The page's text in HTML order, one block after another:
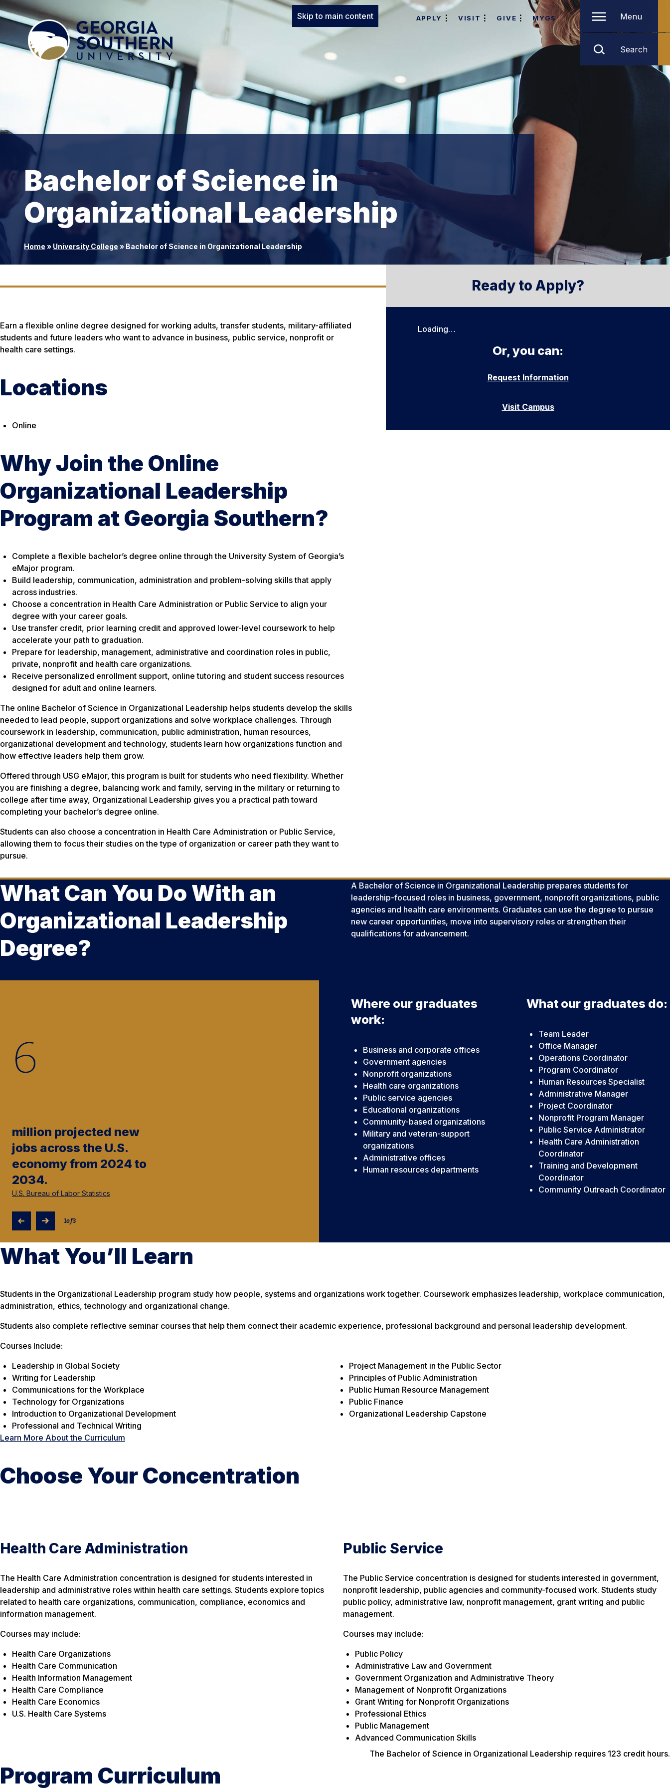
Skip to main content APPLY VISIT GIVE MYGS Menu
Search
Bachelor of Science in
Organizational Leadership
Home » University College » Bachelor of Science in Organizational Leadership
Earn a flexible online degree designed for working adults, transfer students, military-affiliated
students and future leaders who want to advance in business, public service, nonprofit or
health care settings.
Locations
Online
Why Join the Online
Organizational Leadership
Program at Georgia Southern?
Complete a flexible bachelor’s degree online through the University System of Georgia’s
eMajor program.
Build leadership, communication, administration and problem-solving skills that apply
across industries.
Choose a concentration in Health Care Administration or Public Service to align your
degree with your career goals.
Use transfer credit, prior learning credit and approved lower-level coursework to help
accelerate your path to graduation.
Prepare for leadership, management, administrative and coordination roles in public,
private, nonprofit and health care organizations.
Receive personalized enrollment support, online tutoring and student success resources
designed for adult and online learners.
The online Bachelor of Science in Organizational Leadership helps students develop the skills
needed to lead people, support organizations and solve workplace challenges. Through
coursework in leadership, communication, public administration, human resources,
organizational development and technology, students learn how organizations function and
how effective leaders help them grow.
Offered through USG eMajor, this program is built for students who need flexibility. Whether
you are finishing a degree, balancing work and family, serving in the military or returning to
college after time away, Organizational Leadership gives you a practical path toward
completing your bachelor’s degree online.
Students can also choose a concentration in Health Care Administration or Public Service,
allowing them to focus their studies on the type of organization or career path they want to
pursue.
Ready to Apply?
Loading…
Or, you can:
Request Information
Visit Campus
What Can You Do With an
Organizational Leadership
Degree?
A Bachelor of Science in Organizational Leadership prepares students for
leadership-focused roles in business, government, nonprofit organizations, public
agencies and health care environments. Graduates can use the degree to pursue
new career opportunities, move into supervisory roles or strengthen their
qualifications for advancement.
5
million projected new
jobs across the U.S.
economy from 2024 to
2034.
U.S. Bureau of Labor Statistics
1of3
Where our graduates
work:
Business and corporate offices
Government agencies
Nonprofit organizations
Health care organizations
Public service agencies
Educational organizations
Community-based organizations
Military and veteran-support
organizations
Administrative offices
Human resources departments
What our graduates do:
Team Leader
Office Manager
Operations Coordinator
Program Coordinator
Human Resources Specialist
Administrative Manager
Project Coordinator
Nonprofit Program Manager
Public Service Administrator
Health Care Administration
Coordinator
Training and Development
Coordinator
Community Outreach Coordinator
What You’ll Learn
Students in the Organizational Leadership program study how people, systems and organizations work together. Coursework emphasizes leadership, workplace communication,
administration, ethics, technology and organizational change.
Students also complete reflective seminar courses that help them connect their academic experience, professional background and personal leadership development.
Courses Include:
Leadership in Global Society
Writing for Leadership
Communications for the Workplace
Technology for Organizations
Introduction to Organizational Development
Professional and Technical Writing
Project Management in the Public Sector
Principles of Public Administration
Public Human Resource Management
Public Finance
Organizational Leadership Capstone
Learn More About the Curriculum
Choose Your Concentration
Health Care Administration
The Health Care Administration concentration is designed for students interested in
leadership and administrative roles within health care settings. Students explore topics
related to health care organizations, communication, compliance, economics and
information management.
Courses may include:
Health Care Organizations
Health Care Communication
Health Information Management
Health Care Compliance
Health Care Economics
U.S. Health Care Systems
Public Service
The Public Service concentration is designed for students interested in government,
nonprofit leadership, public agencies and community-focused work. Students study
public policy, administrative law, nonprofit management, grant writing and public
management.
Courses may include:
Public Policy
Administrative Law and Government
Government Organization and Administrative Theory
Management of Nonprofit Organizations
Grant Writing for Nonprofit Organizations
Professional Ethics
Public Management
Advanced Communication Skills
Program Curriculum
The Bachelor of Science in Organizational Leadership requires 123 credit hours.